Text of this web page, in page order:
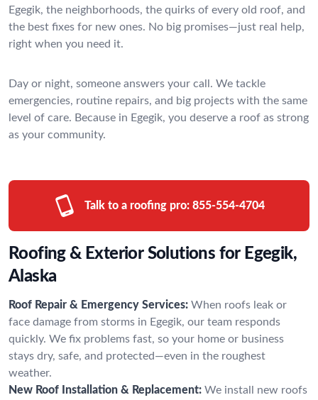
Egegik, the neighborhoods, the quirks of every old roof, and
the best fixes for new ones. No big promises—just real help,
right when you need it.
Day or night, someone answers your call. We tackle
emergencies, routine repairs, and big projects with the same
level of care. Because in Egegik, you deserve a roof as strong
as your community.
Talk to a roofing pro: 855-554-4704
Roofing & Exterior Solutions for Egegik,
Alaska
Roof Repair & Emergency Services: When roofs leak or
face damage from storms in Egegik, our team responds
quickly. We fix problems fast, so your home or business
stays dry, safe, and protected—even in the roughest
weather.
New Roof Installation & Replacement: We install new roofs